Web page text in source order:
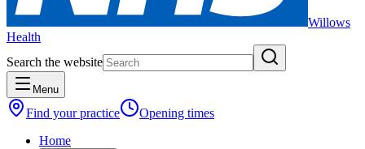
Willows
Health
Search the website
Menu
Find your practice
Opening times
Home